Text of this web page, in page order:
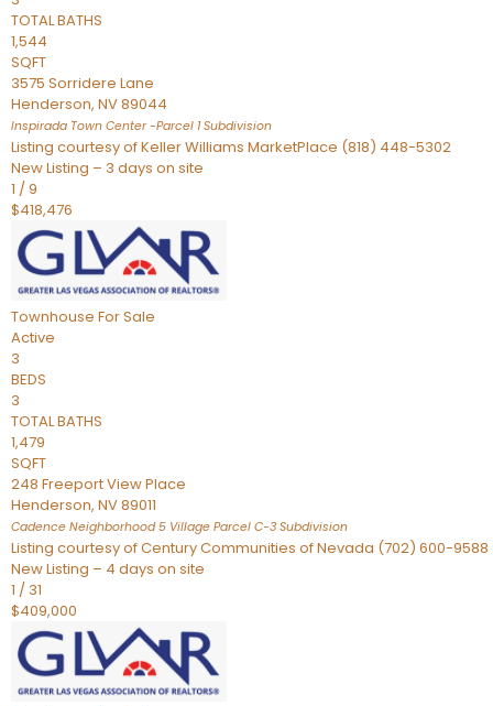
TOTAL BATHS
1,544
SQFT
3575 Sorridere Lane
Henderson, NV89044
Inspirada Town Center -Parcel 1Subdivision
Listing courtesy of Keller Williams MarketPlace (818) 448-5302
New Listing – 3 days on site
1 /9
$418,476
Townhouse For Sale
Active
3
BEDS
3
TOTAL BATHS
1,479
SQFT
248 Freeport View Place
Henderson, NV89011
Cadence Neighborhood 5 Village Parcel C-3 Subdivision
Listing courtesy of Century Communities of Nevada (702) 600-9588
New Listing – 4 days on site
1 / 31
$409,000